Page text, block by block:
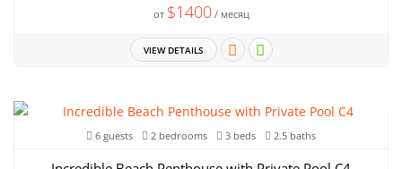
от $1400/ месяц
VIEW DETAILS
6 guests 2 bedrooms 3 beds 2.5 baths